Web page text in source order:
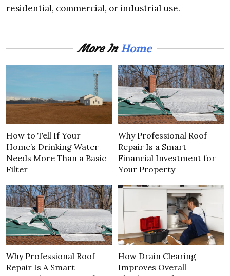
residential, commercial, or industrial use.
More InHome
How to Tell If Your
Home’s Drinking Water
Needs More Than a Basic
Filter
Why Professional Roof
Repair Is a Smart
Financial Investment for
Your Property
Why Professional Roof
Repair Is A Smart
How Drain Clearing
Improves Overall